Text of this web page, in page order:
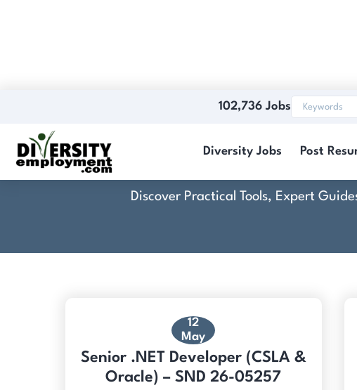
102,736 Jobs
Diversity Jobs Post
Discover Practical Tools, Expert
12
May
Senior .NET Developer (CSLA &
Oracle) – SND 26-05257